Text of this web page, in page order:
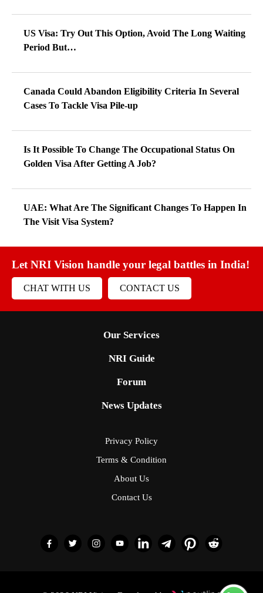
US Visa: Try Out This Option, Avoid The Long Waiting
Period But…
Canada Could Abandon Eligibility Criteria In Several
Cases To Tackle Visa Pile-up
Is It Possible To Change The Occupational Status On
Golden Visa After Getting A Job?
UAE: What Are The Significant Changes To Happen In
The Visit Visa System?
Let NRI Vision handle your legal battles in India!
CHAT WITH US CONTACT US
Our Services
NRI Guide
Forum
News Updates
Privacy Policy
Terms & Condition
About Us
Contact Us